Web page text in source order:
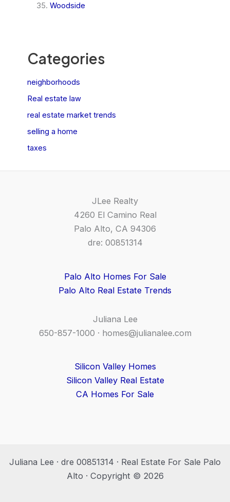
Woodside
Categories
neighborhoods
Real estate law
real estate market trends
selling a home
taxes
JLee Realty
4260 El Camino Real
Palo Alto, CA 94306
dre: 00851314
Palo Alto Homes For Sale
Palo Alto Real Estate Trends
Juliana Lee
650-857-1000 · homes@julianalee.com
Silicon Valley Homes
Silicon Valley Real Estate
CA Homes For Sale
Juliana Lee · dre 00851314 · Real Estate For Sale Palo
Alto · Copyright © 2026